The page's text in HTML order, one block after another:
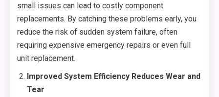
small issues can lead to costly component
replacements. By catching these problems early, you
reduce the risk of sudden system failure, often
requiring expensive emergency repairs or even full
unit replacement.
Improved System Efficiency Reduces Wear and
Tear